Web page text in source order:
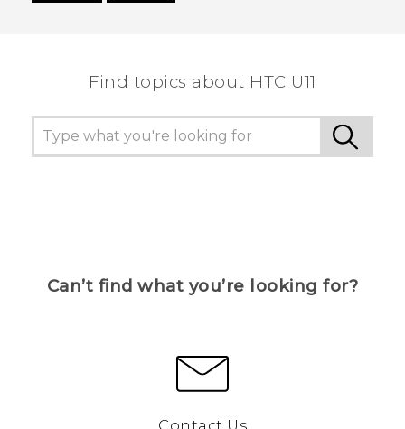
Find topics about HTC U11
Can’t find what you’re looking for?